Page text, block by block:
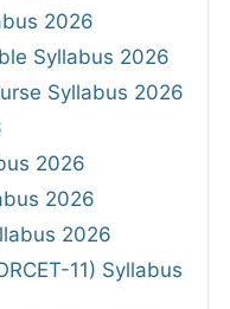
2026
Syllabus 2026
Syllabus 2026
2026
2026
2026
11) Syllabus